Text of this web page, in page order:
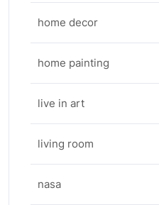
home decor
home painting
live in art
living room
nasa